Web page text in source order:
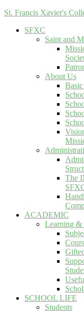
St. Francis Xavier's
SFXC
Saint and
About Us
The
ACADEMIC
Learning &
SCHOOL LIFE
Students